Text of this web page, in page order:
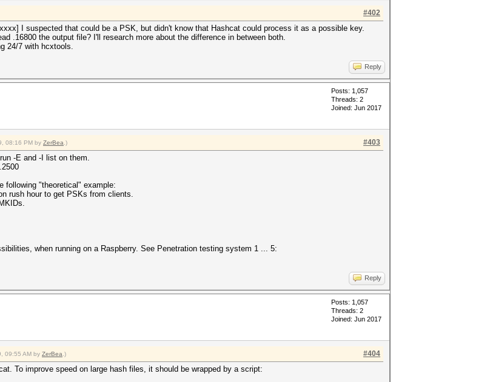
#402
I suspected that could be a PSK, but didn't know that Hashcat could process it as a possible key.
.16800 the output file? I'll research more about the difference in between both.
24/7 with hcxtools.
Reply
Posts: 1,057
Threads: 2
Joined: Jun 2017
#403
08:16 PM by ZerBea .)
-E and -I list on them.
following "theoretical" example:
rush hour to get PSKs from clients.
when running on a Raspberry. See Penetration testing system 1 ... 5:
Reply
Posts: 1,057
Threads: 2
Joined: Jun 2017
#404
09:55 AM by ZerBea .)
To improve speed on large hash files, it should be wrapped by a script: